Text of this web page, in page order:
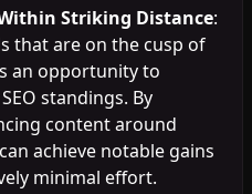
Striking Distance:
that are on the cusp of
an opportunity to
standings. By
content around
achieve notable gains
minimal effort.